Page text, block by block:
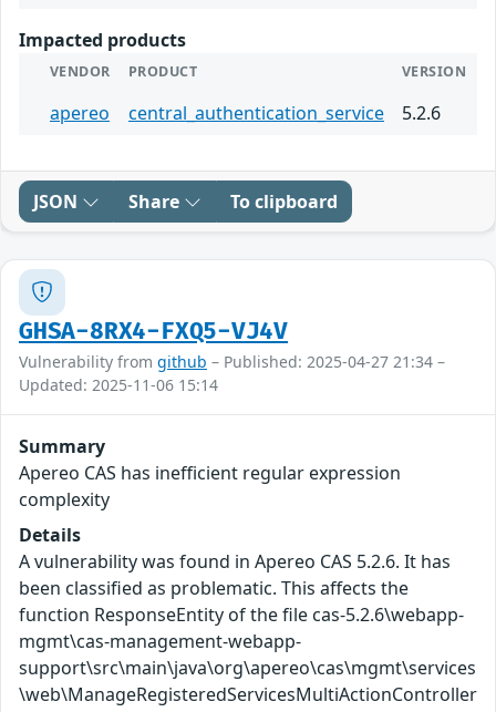
Impacted products
VENDOR PRODUCT VERSION
apereo central_authentication_service 5.2.6
JSON Share To clipboard
GHSA-8RX4-FXQ5-VJ4V
Vulnerability from github – Published: 2025-04-27 21:34 –
Updated: 2025-11-06 15:14
Summary
Apereo CAS has inefficient regular expression
complexity
Details
A vulnerability was found in Apereo CAS 5.2.6. It has
been classified as problematic. This affects the
function ResponseEntity of the file cas-5.2.6\webapp-
mgmt\cas-management-webapp-
support\src\main\java\org\apereo\cas\mgmt\services
\web\ManageRegisteredServicesMultiActionController